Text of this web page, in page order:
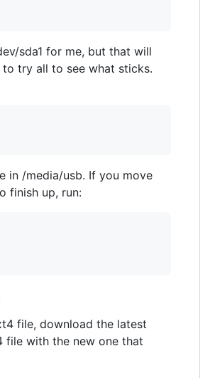
sda1 for me, but that will
to try all to see what sticks.
in /media/usb. If you move
finish up, run:
file, download the latest
file with the new one that